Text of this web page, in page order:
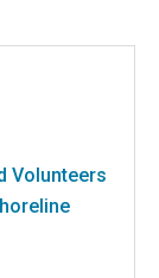
Volunteers